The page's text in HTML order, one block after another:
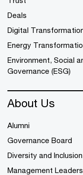
Deals
Digital
Energy
Environment, Social
Governance (ESG)
About Us
Alumni
Governance Board
Diversity and Inclusion
Management